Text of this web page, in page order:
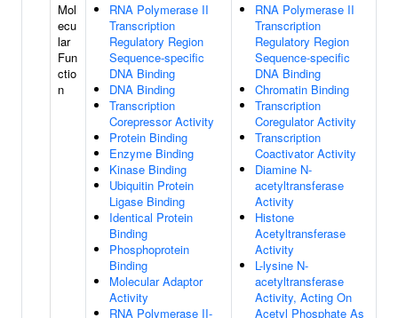
Mol
ecu
lar
Fun
ctio
n
RNA Polymerase II
Transcription
Regulatory Region
Sequence-specific
DNA Binding
DNA Binding
Transcription
Corepressor Activity
Protein Binding
Enzyme Binding
Kinase Binding
Ubiquitin Protein
Ligase Binding
Identical Protein
Binding
Phosphoprotein
Binding
Molecular Adaptor
Activity
RNA Polymerase II-
RNA Polymerase II
Transcription
Regulatory Region
Sequence-specific
DNA Binding
Chromatin Binding
Transcription
Coregulator Activity
Transcription
Coactivator Activity
Diamine N-
acetyltransferase
Activity
Histone
Acetyltransferase
Activity
L-lysine N-
acetyltransferase
Activity, Acting On
Acetyl Phosphate As